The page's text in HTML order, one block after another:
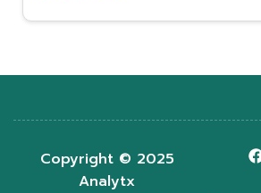
Copyright © 2025
Analytx